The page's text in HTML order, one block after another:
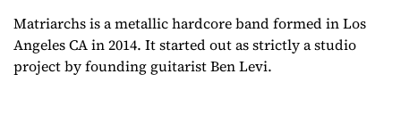
Matriarchs is a metallic hardcore band formed in Los
Angeles CA in 2014. It started out as strictly a studio
project by founding guitarist Ben Levi.